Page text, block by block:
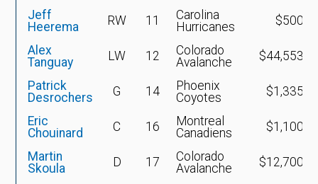
Jeff
Heerema
RW 11
Carolina
Hurricanes
Alex
Tanguay
LW 12
Colorado
Avalanche
Patrick
Desrochers
G 14
Phoenix
Coyotes
Eric
Chouinard
C 16
Montreal
Canadiens
Martin
Skoula
D 17
Colorado
Avalanche